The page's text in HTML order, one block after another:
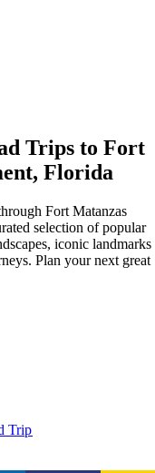
Trips to Fort
Florida
Fort Matanzas
selection of popular
iconic landmarks
Plan your next great
Trip